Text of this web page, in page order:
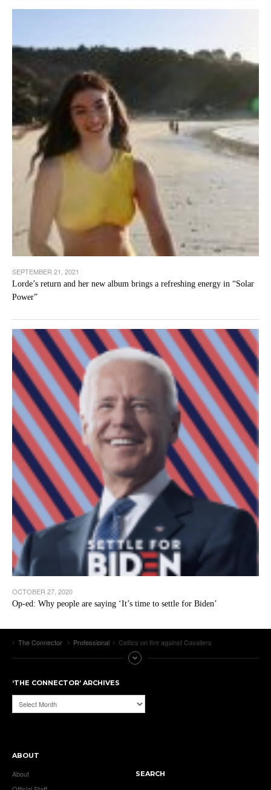
SEPTEMBER 21, 2021
Lorde’s return and her new album brings a refreshing energy in “Solar
Power”
OCTOBER 27, 2020
Op-ed: Why people are saying ‘It’s time to settle for Biden’
The Connector Professional Celtics on fire against Cavaliers
‘THE CONNECTOR’ ARCHIVES
‘The
Connector’
ABOUT
About
SEARCH